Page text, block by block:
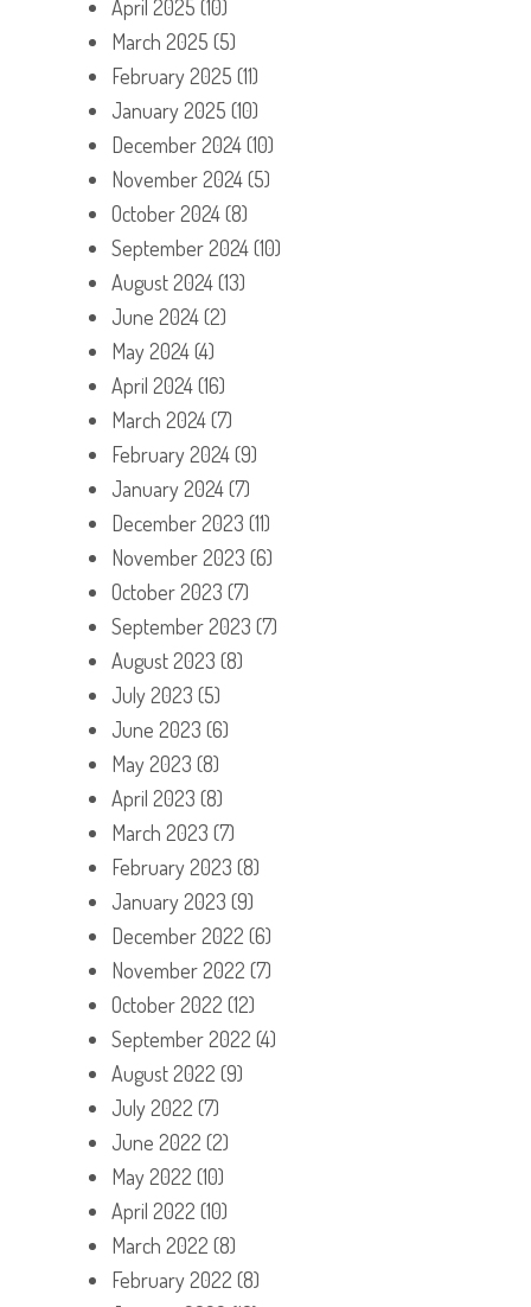
April 2025 (10)
March 2025 (5)
February 2025 (11)
January 2025 (10)
December 2024(10)
November 2024(5)
October 2024(8)
September 2024(10)
August 2024(13)
June 2024(2)
May 2024(4)
April 2024(16)
March 2024(7)
February 2024(9)
January 2024(7)
December 2023 (11)
November 2023 (6)
October 2023 (7)
September 2023 (7)
August 2023 (8)
July 2023 (5)
June 2023 (6)
May 2023 (8)
April 2023 (8)
March 2023 (7)
February 2023 (8)
January 2023 (9)
December 2022 (6)
November 2022 (7)
October 2022 (12)
September 2022 (4)
August 2022 (9)
July 2022 (7)
June 2022 (2)
May 2022 (10)
April 2022 (10)
March 2022 (8)
February 2022 (8)